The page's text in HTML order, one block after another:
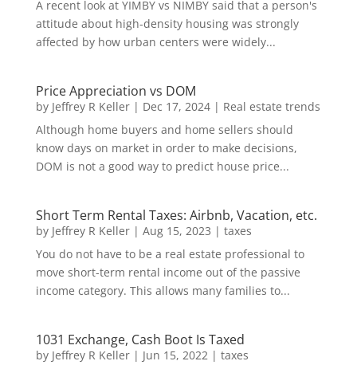
A recent look at YIMBY vs NIMBY said that a person's
attitude about high-density housing was strongly
affected by how urban centers were widely...
Price Appreciation vs DOM
by Jeffrey R Keller| Dec 17, 2024| Real estate trends
Although home buyers and home sellers should
know days on market in order to make decisions,
DOM is not a good way to predict house price...
Short Term Rental Taxes: Airbnb, Vacation, etc.
by Jeffrey R Keller| Aug 15, 2023 | taxes
You do not have to be a real estate professional to
move short-term rental income out of the passive
income category. This allows many families to...
1031 Exchange, Cash Boot Is Taxed
by Jeffrey R Keller| Jun 15, 2022| taxes